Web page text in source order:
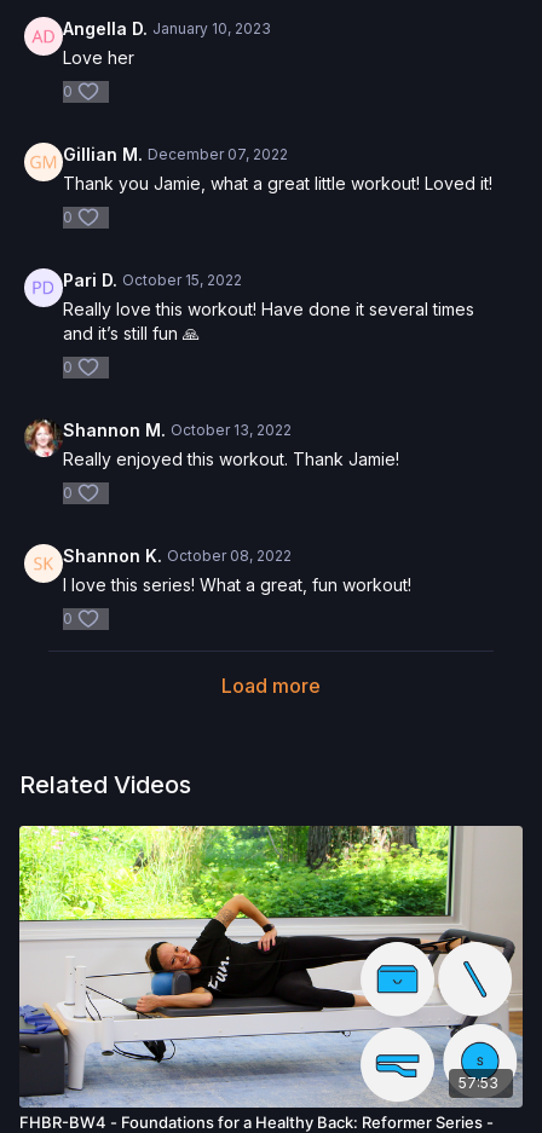
Angella D. January 10, 2023
Love her
0
Gillian M. December 07, 2022
Thank you Jamie, what a great little workout! Loved it!
0
Pari D. October 15, 2022
Really love this workout! Have done it several times
and it’s still fun 🙏
0
Shannon M. October 13, 2022
Really enjoyed this workout. Thank Jamie!
0
Shannon K. October 08, 2022
I love this series! What a great, fun workout!
0
Load more
Related Videos
57:53
FHBR-BW4 - Foundations for a Healthy Back: Reformer Series -